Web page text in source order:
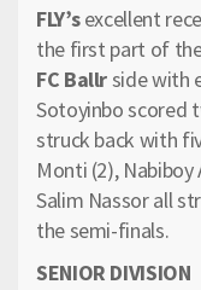
FLY’sexcellent
the first part of
FC Ballrside with
Sotoyinbo scored
struck back with
Monti (2),
Salim Nassor all
the semi-finals.
SENIOR DIVISION